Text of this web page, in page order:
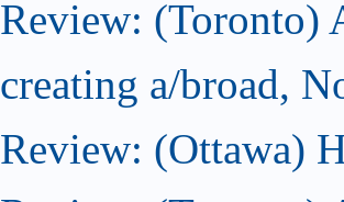
Review: (Toronto)
creating a/broad,
Review: (Ottawa)